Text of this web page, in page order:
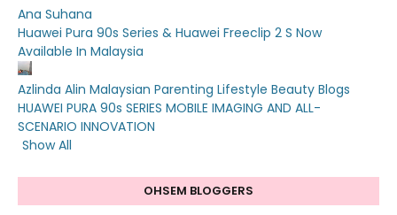
Ana Suhana
Huawei Pura 90s Series & Huawei Freeclip 2 S Now
Available In Malaysia
Azlinda Alin Malaysian Parenting Lifestyle Beauty Blogs
HUAWEI PURA 90s SERIES MOBILE IMAGING AND ALL-
SCENARIO INNOVATION
Show All
OHSEM BLOGGERS